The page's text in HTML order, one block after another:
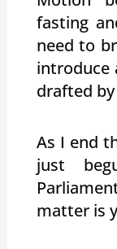
fasting
need to
introduce
drafted
As I end
just
matter is